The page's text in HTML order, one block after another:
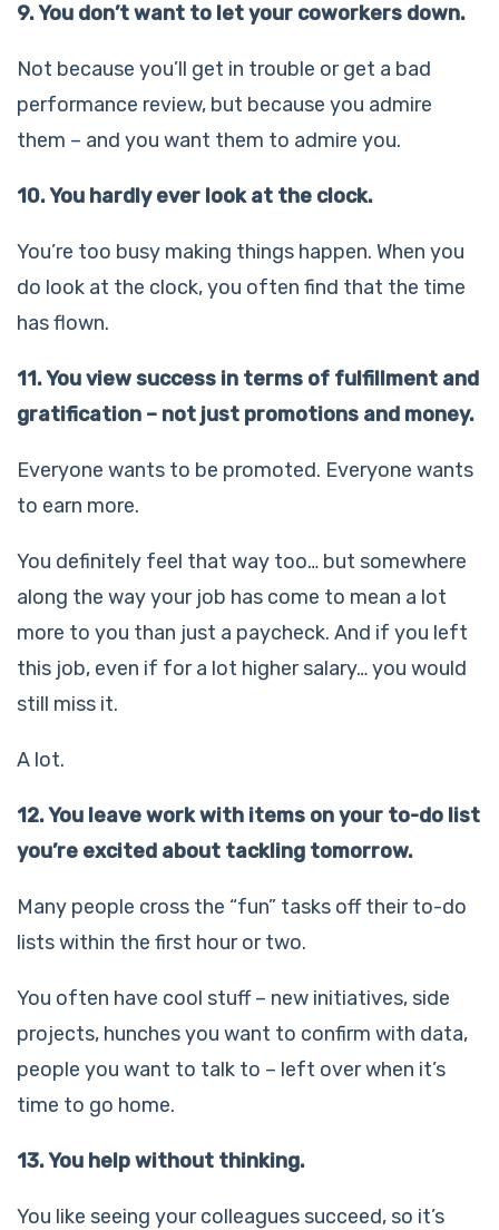
9. You don’t want to let your coworkers down.
Not because you’ll get in trouble or get a bad
performance review, but because you admire
them – and you want them to admire you.
10. You hardly ever look at the clock.
You’re too busy making things happen. When you
do look at the clock, you often find that the time
has flown.
11. You view success in terms of fulfillment and
gratification – not just promotions and money.
Everyone wants to be promoted. Everyone wants
to earn more.
You definitely feel that way too… but somewhere
along the way your job has come to mean a lot
more to you than just a paycheck. And if you left
this job, even if for a lot higher salary… you would
still miss it.
A lot.
12. You leave work with items on your to-do list
you’re excited about tackling tomorrow.
Many people cross the “fun” tasks off their to-do
lists within the first hour or two.
You often have cool stuff – new initiatives, side
projects, hunches you want to confirm with data,
people you want to talk to – left over when it’s
time to go home.
13. You help without thinking.
You like seeing your colleagues succeed, so it’s